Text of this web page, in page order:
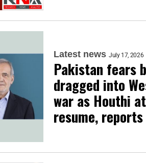
Latest news July 17, 2026
Pakistan fears
dragged into
war as Houthi
resume,